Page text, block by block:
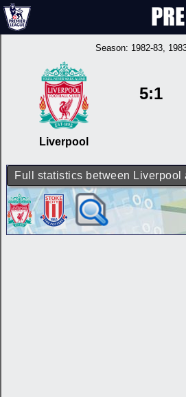
Season: 1982-83,
Liverpool
5:1
Full statistics between Liverpool